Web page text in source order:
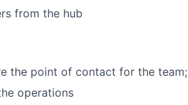
from the hub
the point of contact for the team;
operations